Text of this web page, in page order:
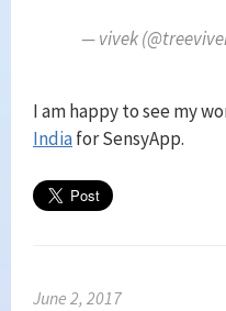
— vivek
I am happy to see my
Indiafor SensyApp.
June 2, 2017